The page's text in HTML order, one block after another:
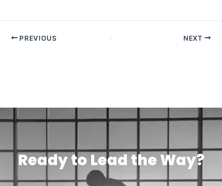
PREVIOUS NEXT
Ready to Lead the Way?